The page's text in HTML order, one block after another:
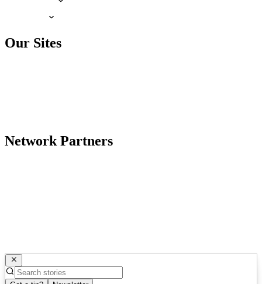
Our Sites
Network Partners